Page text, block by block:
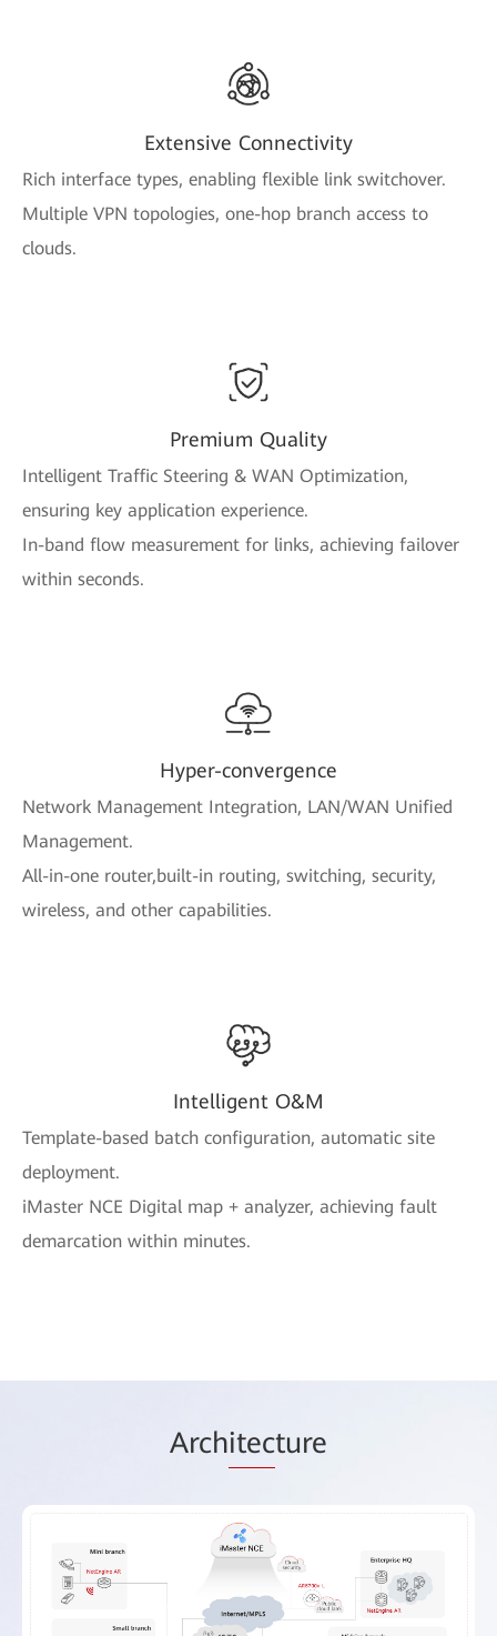
Extensive Connectivity
Rich interface types, enabling flexible link switchover.
Multiple VPN topologies, one-hop branch access to
clouds.
Premium Quality
Intelligent Traffic Steering & WAN Optimization,
ensuring key application experience.
In-band flow measurement for links, achieving failover
within seconds.
Hyper-convergence
Network Management Integration, LAN/WAN Unified
Management.
All-in-one router,built-in routing, switching, security,
wireless, and other capabilities.
Intelligent O&M
Template-based batch configuration, automatic site
deployment.
iMaster NCE Digital map + analyzer, achieving fault
demarcation within minutes.
Architecture